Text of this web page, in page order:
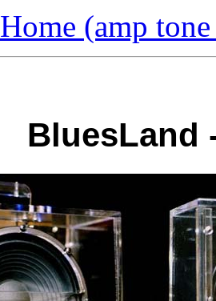
Home (amp
BluesLand